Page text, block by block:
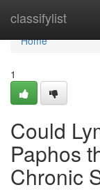
classifylist
Home
Home
1
Could
Paphos
Chronic